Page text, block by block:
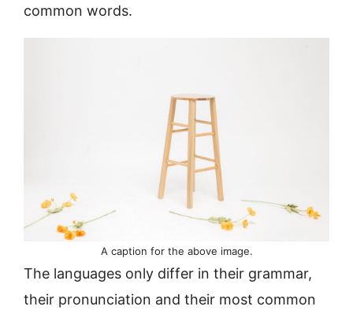
common words.
A caption for the above image.
The languages only differ in their grammar,
their pronunciation and their most common